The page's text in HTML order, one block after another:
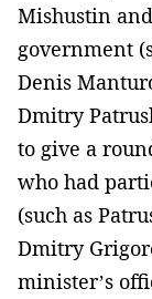
Mishustin
government
Denis
Dmitry
to give a
who had
(such as
Dmitry
minister’s